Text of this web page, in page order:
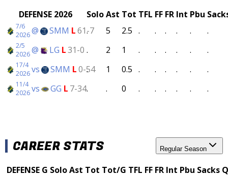
DEFENSE 2026 SoloAst Tot TFL FF FR Int Pbu
7/6
2026@ SMM L61-7
. 5 2.5 . . . . . .
2/5
2026@ LG L31-0 . 2 1 . . . . . .
17/4
2026vs SMM L0-54
. 1 0.5 . . . . . .
11/4
2026vs GG L 7-34. . 0 . . . . . .
CAREER STATS Regular Season
DEFENSE G SoloAst Tot Tot/G TFL FF FR Int Pbu Sacks